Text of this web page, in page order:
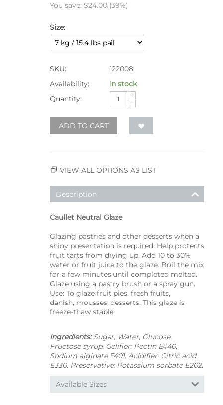
You save: $24.00 (39%)
Size:
SKU:
122008
Availability:
In stock
Quantity:
+
−
ADD TO CART
VIEW ALL OPTIONS AS LIST
Description
Caullet Neutral Glaze
Glazing pastries and other desserts when a
shiny presentation is required. Help protects
fruit tarts from drying up. Add 10 to 30%
water or fruit juice to the glaze. Boil the mix
for a few minutes until completed melted.
Glaze using a pastry brush or a spray gun.
Use: To glaze fruit pies, fresh fruits,
danish, mousses, desserts. This glaze is
freeze-thaw stable.
Ingredients:Sugar, Water, Glucose,
Fructose syrup. Gelifier: Pectin E440,
Sodium alginate E401. Acidifier: Citric acid
E330. Preservative: Potassium sorbate E202.
Available Sizes